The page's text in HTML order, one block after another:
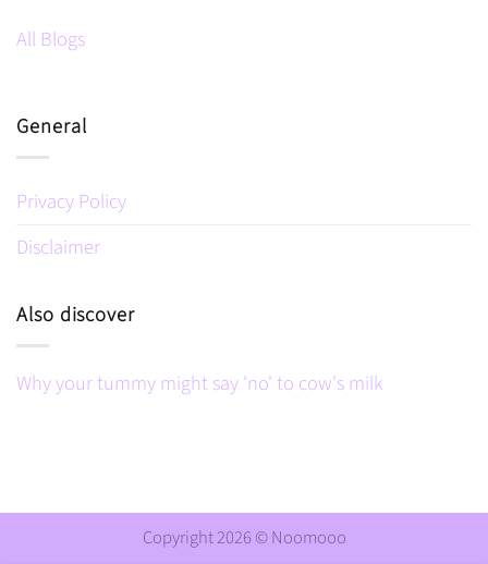
All Blogs
General
Privacy Policy
Disclaimer
Also discover
Why your tummy might say 'no' to cow's milk
Copyright 2026 ©Noomooo